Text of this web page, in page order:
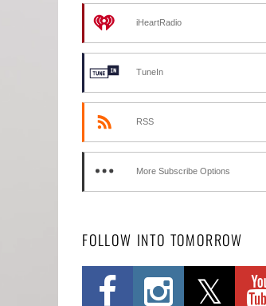
iHeartRadio
TuneIn
RSS
More Subscribe Options
FOLLOW INTO TOMORROW